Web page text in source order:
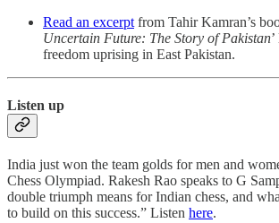
Read an excerpt from Tahir Kamran’s
Uncertain Future: The Story of Pakistan
freedom uprising in East Pakistan.
Listen up
India just won the team golds for men and
Chess Olympiad. Rakesh Rao speaks to G
double triumph means for Indian chess, and
to build on this success.” Listen here.